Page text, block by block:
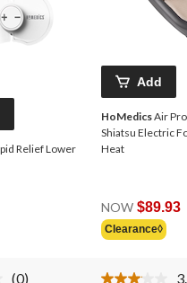
Relief Lower
Add
HoMedicsAir
Shiatsu Electric
Heat
NOW $89.93
Clearance◊
(0)